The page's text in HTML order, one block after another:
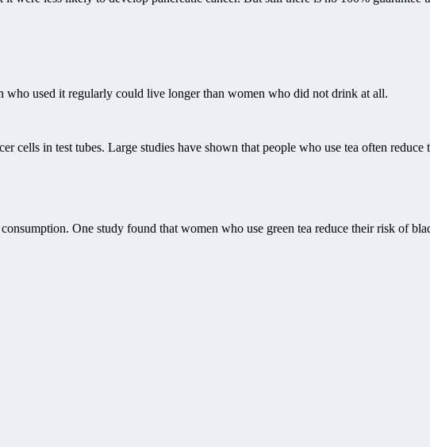
who used it regularly could live longer than women who did not drink at all.
cells in test tubes. Large studies have shown that people who use tea often reduce
One study found that women who use green tea reduce their risk of